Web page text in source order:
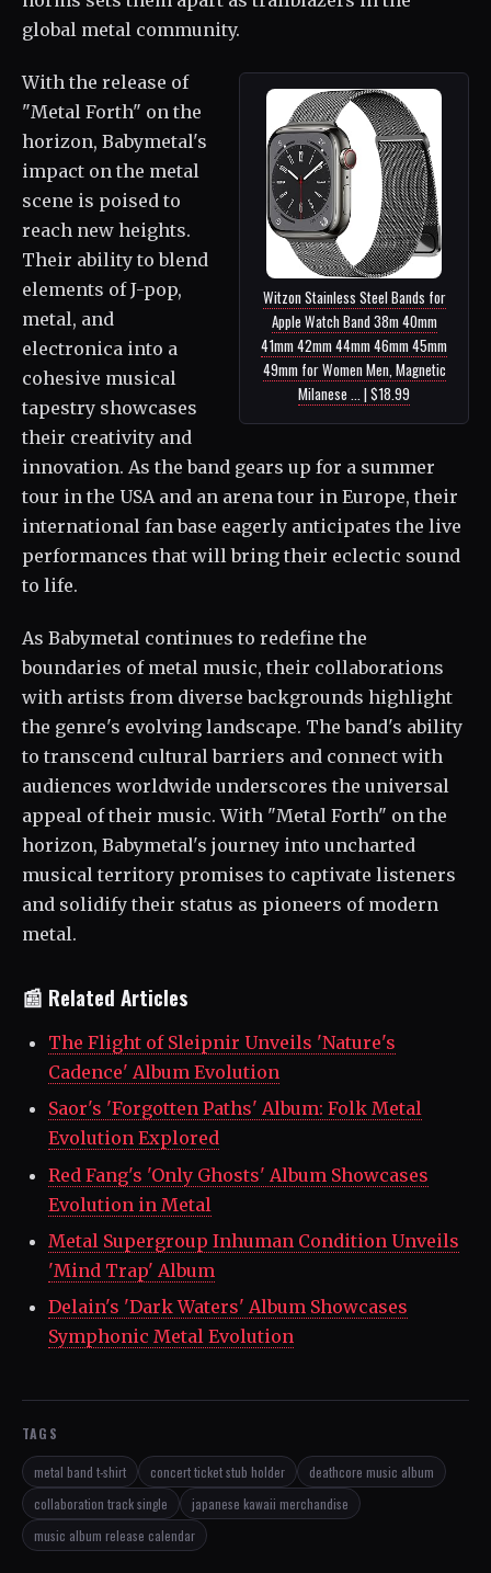
global metal community.
Witzon Stainless Steel Bands for
Apple Watch Band 38m 40mm
41mm 42mm 44mm 46mm 45mm
49mm for Women Men, Magnetic
Milanese ... | $18.99
With the release of
"Metal Forth" on the
horizon, Babymetal's
impact on the metal
scene is poised to
reach new heights.
Their ability to blend
elements of J-pop,
metal, and
electronica into a
cohesive musical
tapestry showcases
their creativity and
innovation. As the band gears up for a summer
tour in the USA and an arena tour in Europe, their
international fan base eagerly anticipates the live
performances that will bring their eclectic sound
to life.
As Babymetal continues to redefine the
boundaries of metal music, their collaborations
with artists from diverse backgrounds highlight
the genre's evolving landscape. The band's ability
to transcend cultural barriers and connect with
audiences worldwide underscores the universal
appeal of their music. With "Metal Forth" on the
horizon, Babymetal's journey into uncharted
musical territory promises to captivate listeners
and solidify their status as pioneers of modern
metal.
📰 Related Articles
The Flight of Sleipnir Unveils 'Nature's
Cadence' Album Evolution
Saor's 'Forgotten Paths' Album: Folk Metal
Evolution Explored
Red Fang's 'Only Ghosts' Album Showcases
Evolution in Metal
Metal Supergroup Inhuman Condition Unveils
'Mind Trap' Album
Delain's 'Dark Waters' Album Showcases
Symphonic Metal Evolution
TAGS
metal band t-shirt concert ticket stub holder
deathcore music album
collaboration track single
japanese kawaii merchandise
music album release calendar